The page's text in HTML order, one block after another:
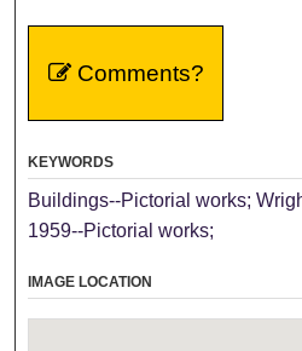
Comments?
KEYWORDS
Buildings--Pictorial works;
1959--Pictorial works;
IMAGE LOCATION